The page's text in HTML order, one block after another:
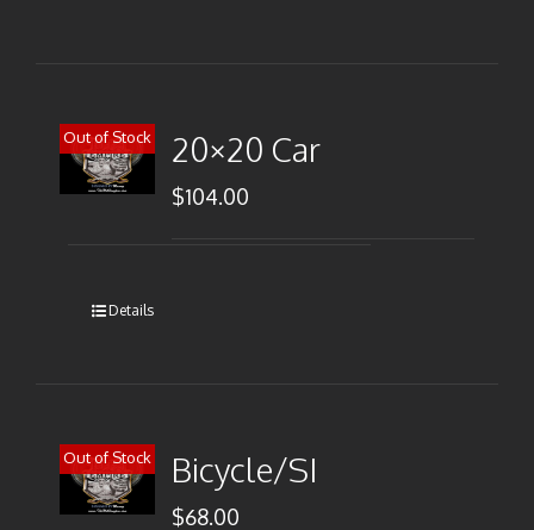
Out of Stock 20×20 Car
$104.00
Details
Out of Stock Bicycle/SI
$68.00